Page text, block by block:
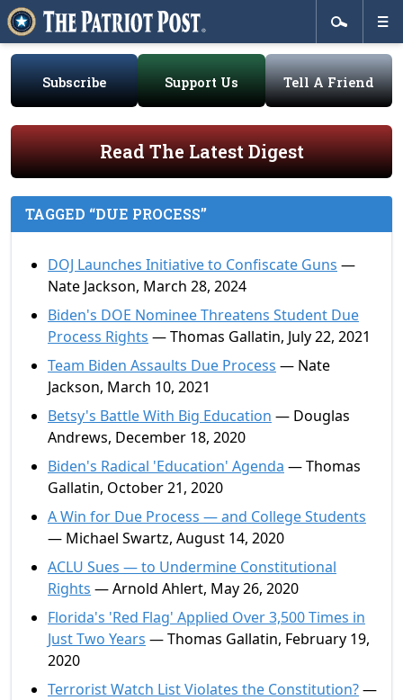
Subscribe Support Us Tell A Friend
Read The Latest Digest
TAGGED “DUE PROCESS”
DOJ Launches Initiative to Confiscate Guns —
Nate Jackson, March 28, 2024
Biden's DOE Nominee Threatens Student Due
Process Rights — Thomas Gallatin, July 22, 2021
Team Biden Assaults Due Process — Nate
Jackson, March 10, 2021
Betsy's Battle With Big Education — Douglas
Andrews, December 18, 2020
Biden's Radical 'Education' Agenda — Thomas
Gallatin, October 21, 2020
A Win for Due Process — and College Students
— Michael Swartz, August 14, 2020
ACLU Sues — to Undermine Constitutional
Rights — Arnold Ahlert, May 26, 2020
Florida's 'Red Flag' Applied Over 3,500 Times in
Just Two Years — Thomas Gallatin, February 19,
2020
Terrorist Watch List Violates the Constitution?—